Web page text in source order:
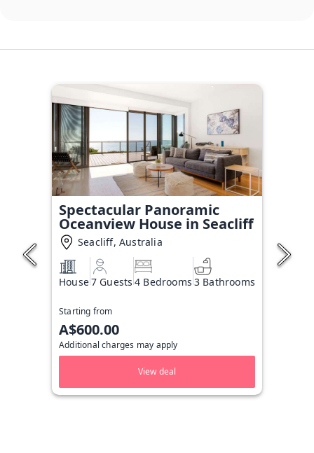
Spectacular Panoramic
Oceanview House in Seacliff
Seacliff, Australia
House7 Guests 4 Bedrooms 3 Bathrooms
Starting from
A$600.00
Additional charges may apply
View deal